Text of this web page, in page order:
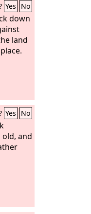
Yes No
down
land
Yes No
old, and